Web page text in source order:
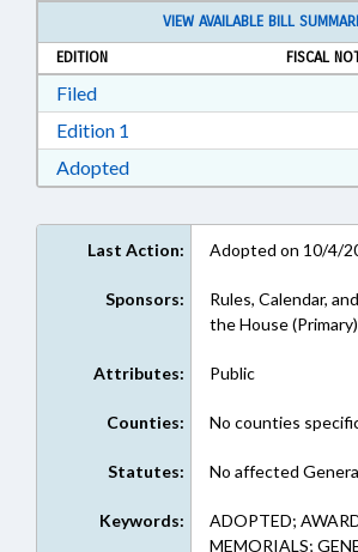
VIEW AVAILABLE BILL
EDITION
FISCAL
FiledDownload Filed in RTF, Rich
Edition 1
AdoptedDownload Adopted in RTF,
Last Action: Adopted on 10/4/
Sponsors:
Rules, Calendar,
the House (Primary)
Attributes: Public
Counties: No counties
Statutes: No affected
Keywords:
ADOPTED;
MEMORIALS;